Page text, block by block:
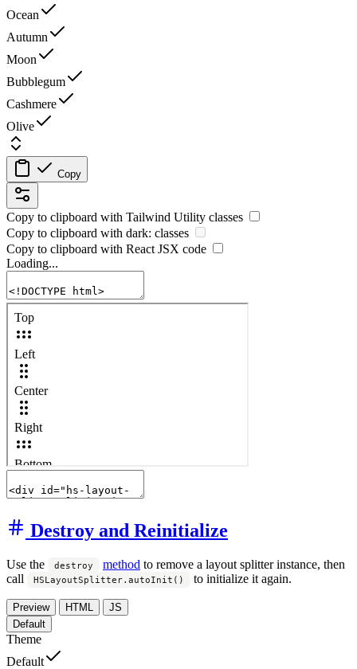
Ocean
Autumn
Moon
Bubblegum
Cashmere
Olive
Copy
Copy to clipboard with Tailwind Utility classes
Copy to clipboard with dark: classes
Copy to clipboard with React JSX code
Loading...
Destroy and Reinitialize
Use the destroy method to remove a layout splitter instance, then
call
HSLayoutSplitter.autoInit() to initialize it again.
Preview HTML
JS
Default
Theme
Default